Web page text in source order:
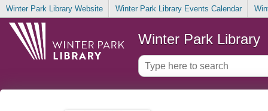
Winter Park Library Website Winter Park Library Events Calendar
Winter Park Library